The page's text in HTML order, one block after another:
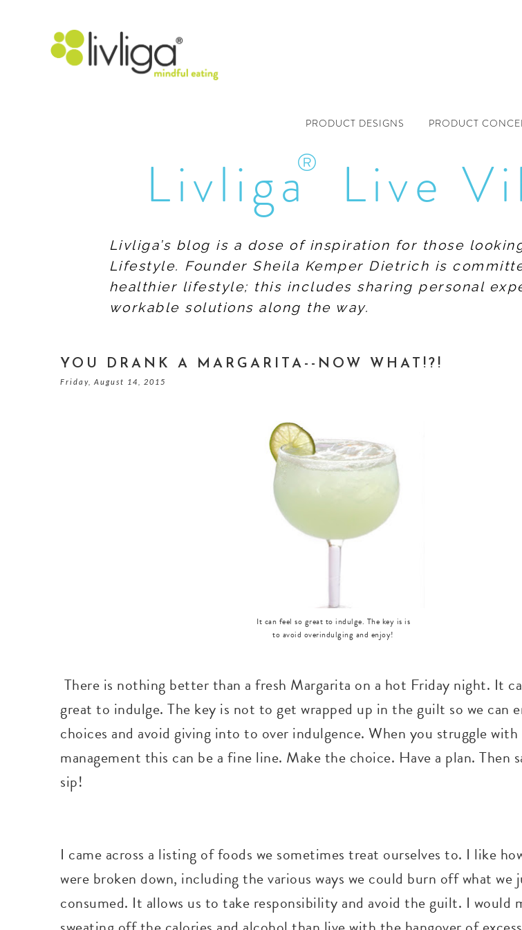
PRODUCT DESIGNS PRODUCT
Livliga
® Live
Livliga’s blog is a dose of inspiration for those
Lifestyle. Founder Sheila Kemper Dietrich is
healthier lifestyle; this includes sharing personal
workable solutions along the way.
YOU DRANK A MARGARITA--NOW WHAT!?!
Friday, August 14, 2015
It can feel so great to indulge. The key is is
to avoid overindulging and enjoy!
There is nothing better than a fresh Margarita on a hot Friday night. It
great to indulge. The key is not to get wrapped up in the guilt so we can
choices and avoid giving into to over indulgence. When you struggle
management this can be a fine line. Make the choice. Have a plan. Then
sip!
I came across a listing of foods we sometimes treat ourselves to. I like
were broken down, including the various ways we could burn off what we
consumed. It allows us to take responsibility and avoid the guilt. I would